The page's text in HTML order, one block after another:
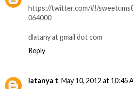
https://twitter.com/#!/
064000
dlatany at gmail dot com
Reply
latanya t May 10, 2012 at 10:45